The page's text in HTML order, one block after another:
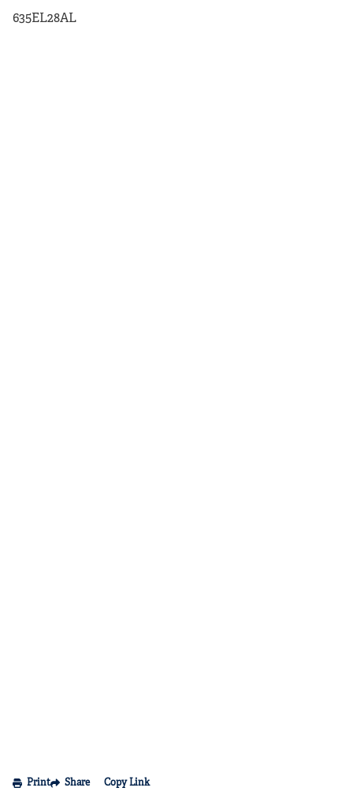
635EL28AL
Print Share Copy Link